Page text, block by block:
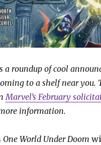
a roundup of cool
to a shelf near you.
Marvel’s February
information.
One World Under Doom